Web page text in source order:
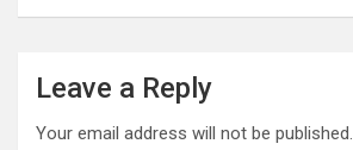
Leave a Reply
Your email address will not be published.